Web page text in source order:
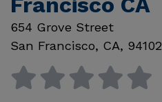
654 Grove Street
San Francisco, CA, 94102